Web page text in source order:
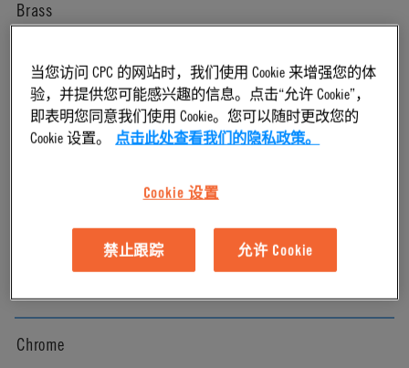
Brass
Material Finish
Chrome
Vacuum to 250 psi, 17.3 bar
Color
Chrome
当您访问 CPC 的网站时，我们使用 Cookie 来增强您的体
验，并提供您可能感兴趣的信息。点击“允许 Cookie”，
即表明您同意我们使用 Cookie。您可以随时更改您的
Cookie 设置。
点击此处查看我们的隐私政策。
Cookie 设置
禁止跟踪 允许 Cookie